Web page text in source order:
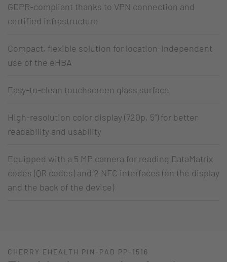
GDPR-compliant thanks to VPN connection and
certified infrastructure
Compact, flexible solution for location-independent
use of the eHBA
Easy-to-clean touchscreen glass surface
High-resolution color display (720p, 5”) for better
readability and usability
Equipped with a 5 MP camera for reading DataMatrix
codes (QR codes) and 2 NFC interfaces (on the display
and the back of the device)
CHERRY EHEALTH PIN-PAD PP-1516